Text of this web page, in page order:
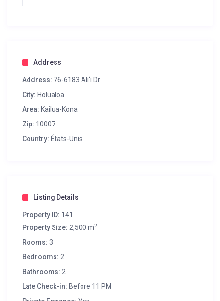
Address
Address: 76-6183 Ali‘i Dr
City: Holualoa
Area: Kailua-Kona
Zip: 10007
Country: États-Unis
Listing Details
Property ID: 141
Property Size: 2,500 m2
Rooms: 3
Bedrooms: 2
Bathrooms: 2
Late Check-in: Before 11 PM